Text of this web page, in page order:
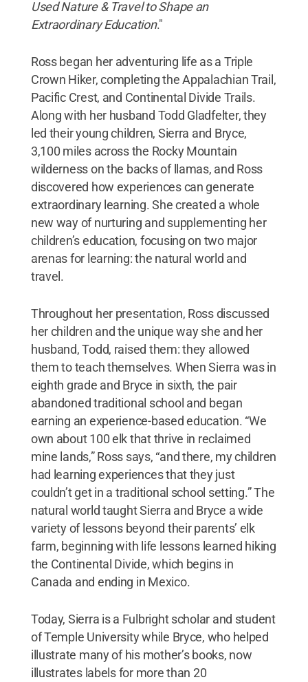
Used Nature & Travel to Shape an
Extraordinary Education."
Ross began her adventuring life as a Triple
Crown Hiker, completing the Appalachian Trail,
Pacific Crest, and Continental Divide Trails.
Along with her husband Todd Gladfelter, they
led their young children, Sierra and Bryce,
3,100 miles across the Rocky Mountain
wilderness on the backs of llamas, and Ross
discovered how experiences can generate
extraordinary learning. She created a whole
new way of nurturing and supplementing her
children’s education, focusing on two major
arenas for learning: the natural world and
travel.
Throughout her presentation, Ross discussed
her children and the unique way she and her
husband, Todd, raised them: they allowed
them to teach themselves. When Sierra was in
eighth grade and Bryce in sixth, the pair
abandoned traditional school and began
earning an experience-based education. “We
own about 100 elk that thrive in reclaimed
mine lands,” Ross says, “and there, my children
had learning experiences that they just
couldn’t get in a traditional school setting.” The
natural world taught Sierra and Bryce a wide
variety of lessons beyond their parents’ elk
farm, beginning with life lessons learned hiking
the Continental Divide, which begins in
Canada and ending in Mexico.
Today, Sierra is a Fulbright scholar and student
of Temple University while Bryce, who helped
illustrate many of his mother’s books, now
illustrates labels for more than 20